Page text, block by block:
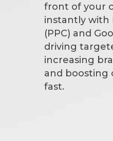
front of your
instantly with
(PPC) and
driving
increasing
and boosting
fast.